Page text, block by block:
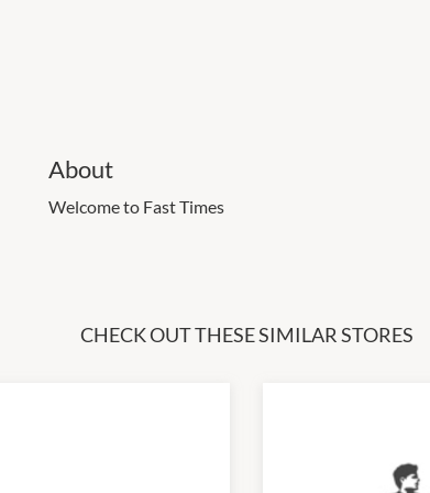
About
Welcome to Fast Times
CHECK OUT THESE SIMILAR STORES